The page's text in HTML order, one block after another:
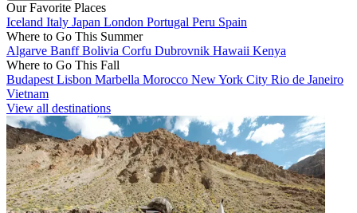
Our Favorite Places
Iceland Italy Japan London Portugal Peru Spain
Where to Go This Summer
Algarve BanffBolivia Corfu Dubrovnik Hawaii Kenya
Where to Go This Fall
Budapest Lisbon Marbella Morocco New York City Rio de Janeiro
Vietnam
View all destinations